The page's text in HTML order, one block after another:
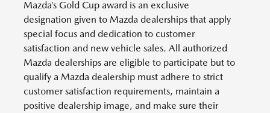
Mazda’s Gold Cup award is an exclusive
designation given to Mazda dealerships that apply
special focus and dedication to customer
satisfaction and new vehicle sales. All authorized
Mazda dealerships are eligible to participate but to
qualify a Mazda dealership must adhere to strict
customer satisfaction requirements, maintain a
positive dealership image, and make sure their